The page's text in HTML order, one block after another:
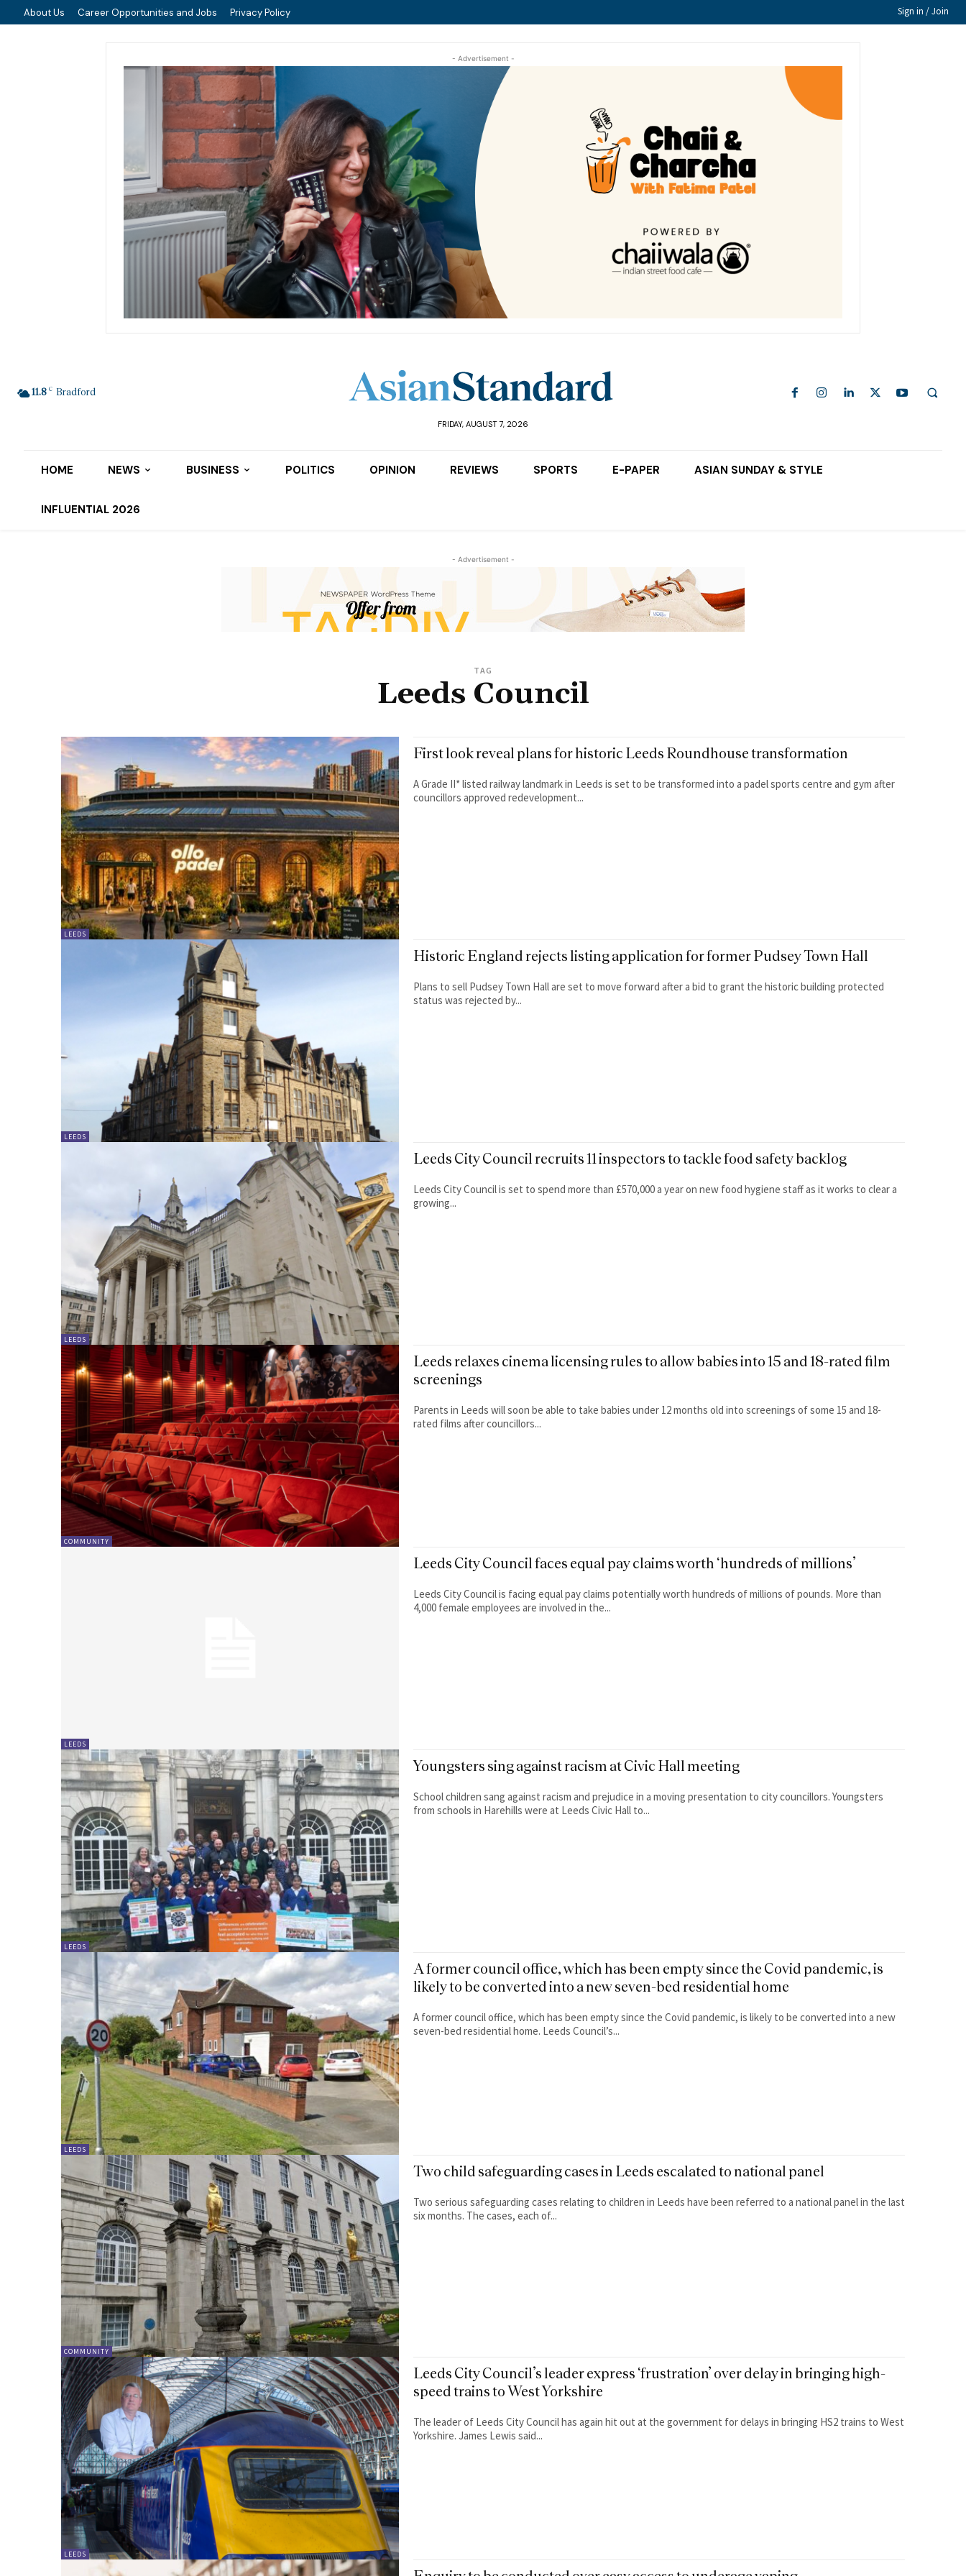
About Us Career Opportunities and Jobs Privacy Policy Sign in / Join
- Advertisement -
11.8 C Bradford
FRIDAY, AUGUST 7, 2026
HOME NEWS BUSINESS POLITICS OPINION REVIEWS SPORTS E-PAPER ASIAN SUNDAY & STYLE
INFLUENTIAL 2026
- Advertisement -
TAG
Leeds Council
LEEDS
First look reveal plans for historic Leeds Roundhouse transformation
A Grade II* listed railway landmark in Leeds is set to be transformed into a padel sports centre and gym after
councillors approved redevelopment...
LEEDS
Historic England rejects listing application for former Pudsey Town Hall
Plans to sell Pudsey Town Hall are set to move forward after a bid to grant the historic building protected
status was rejected by...
LEEDS
Leeds City Council recruits 11 inspectors to tackle food safety backlog
Leeds City Council is set to spend more than £570,000 a year on new food hygiene staff as it works to clear a
growing...
COMMUNITY
Leeds relaxes cinema licensing rules to allow babies into 15 and 18-rated film
screenings
Parents in Leeds will soon be able to take babies under 12 months old into screenings of some 15 and 18-
rated films after councillors...
LEEDS
Leeds City Council faces equal pay claims worth ‘hundreds of millions’
Leeds City Council is facing equal pay claims potentially worth hundreds of millions of pounds. More than
4,000 female employees are involved in the...
LEEDS
Youngsters sing against racism at Civic Hall meeting
School children sang against racism and prejudice in a moving presentation to city councillors. Youngsters
from schools in Harehills were at Leeds Civic Hall to...
LEEDS
A former council office, which has been empty since the Covid pandemic, is
likely to be converted into a new seven-bed residential home
A former council office, which has been empty since the Covid pandemic, is likely to be converted into a new
seven-bed residential home. Leeds Council’s...
COMMUNITY
Two child safeguarding cases in Leeds escalated to national panel
Two serious safeguarding cases relating to children in Leeds have been referred to a national panel in the last
six months. The cases, each of...
LEEDS
Leeds City Council’s leader express ‘frustration’ over delay in bringing high-
speed trains to West Yorkshire
The leader of Leeds City Council has again hit out at the government for delays in bringing HS2 trains to West
Yorkshire. James Lewis said...